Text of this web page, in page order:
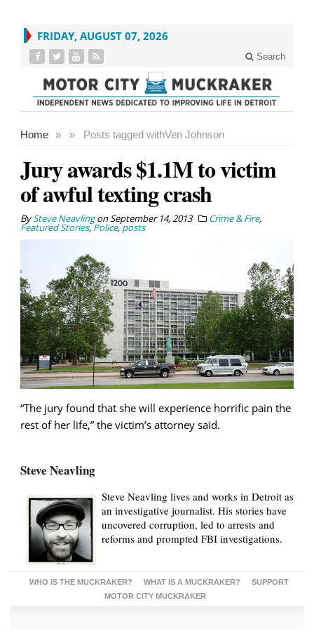
FRIDAY, AUGUST 07, 2026
Search
Home » Posts tagged with
» Ven Johnson
Jury awards $1.1M to victim
of awful texting crash
BySteve NeavlingonSeptember 14, 2013 Crime & Fire,
Featured Stories,Police,posts
“The jury found that she will experience horrific pain the
rest of her life,” the victim’s attorney said.
Steve Neavling
Steve Neavling lives and works in Detroit as
an investigative journalist. His stories have
uncovered corruption, led to arrests and
reforms and prompted FBI investigations.
WHO IS THE MUCKRAKER? WHAT IS A MUCKRAKER?
SUPPORT
MOTOR CITY MUCKRAKER